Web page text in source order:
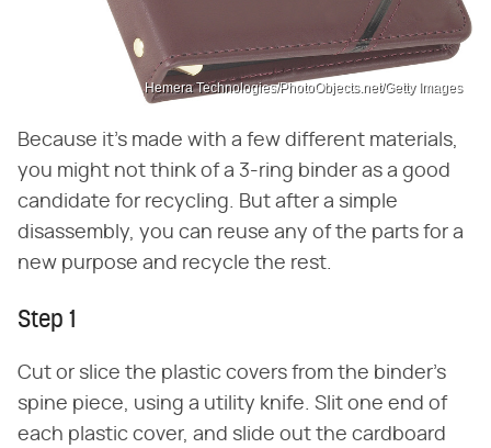
Hemera Technologies/PhotoObjects.net/Getty Images
Because it's made with a few different materials,
you might not think of a 3-ring binder as a good
candidate for recycling. But after a simple
disassembly, you can reuse any of the parts for a
new purpose and recycle the rest.
Step 1
Cut or slice the plastic covers from the binder's
spine piece, using a utility knife. Slit one end of
each plastic cover, and slide out the cardboard